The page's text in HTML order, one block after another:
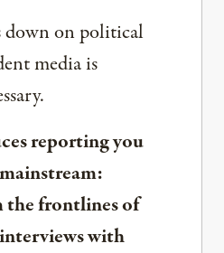
down on political
media is
reporting you
frontlines of
with